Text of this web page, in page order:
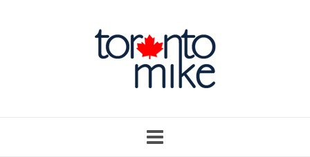
navigation